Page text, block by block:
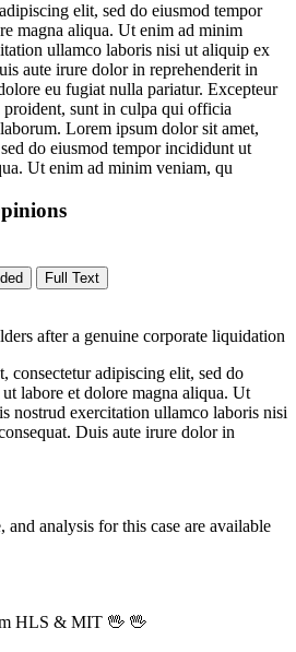
elit, sed do eiusmod tempor
magna aliqua. Ut enim ad minim
ullamco laboris nisi ut aliquip ex
aute irure dolor in reprehenderit in
eu fugiat nulla pariatur. Excepteur
proident, sunt in culpa qui officia
Lorem ipsum dolor sit amet,
do eiusmod tempor incididunt ut
Ut enim ad minim veniam, qu
Full Text
after a genuine corporate liquidation
consectetur adipiscing elit, sed do
labore et dolore magna aliqua. Ut
nostrud exercitation ullamco laboris nisi
Duis aute irure dolor in
analysis for this case are available
HLS & MIT 🖖 🖖